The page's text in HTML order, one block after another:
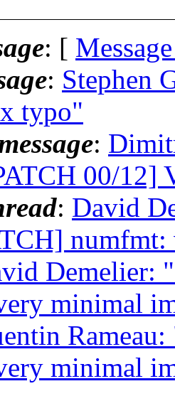
: [
: Stephen
typo"
:
00/12]
: David
Demelier:
minimal
minimal